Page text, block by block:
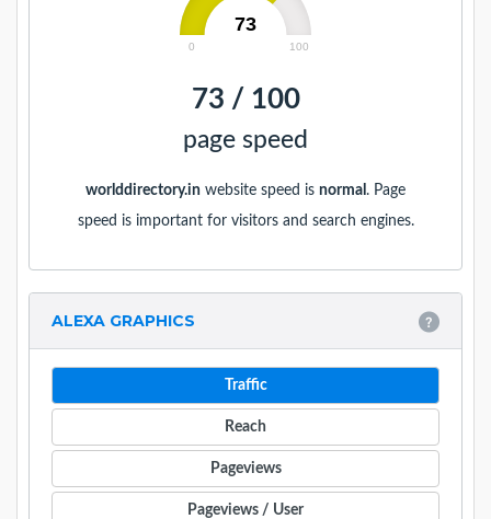
73
0 100
73 / 100
page speed
worlddirectory.in website speed is normal . Page
speed is important for visitors and search engines.
ALEXA GRAPHICS
Traffic
Reach
Pageviews
Pageviews / User